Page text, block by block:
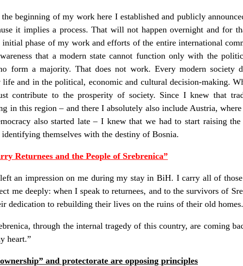
beginning of my work here I established and publicly
it implies a process. That will not happen overnight and for
phase of my work and efforts of the entire international
that a modern state cannot function only with the
form a majority. That does not work. Every modern society
and in the political, economic and cultural decision-making.
contribute to the prosperity of society. Since I knew that
in this region – and there I absolutely also include Austria,
also started late – I knew that we had to start raising
themselves with the destiny of Bosnia.
Returnees and the People of Srebrenica”
an impression on me during my stay in BiH. I carry all of
me deeply: when I speak to returnees, and to the survivors of
dedication to rebuilding their lives on the ruins of their old homes.
through the internal tragedy of this country, are coming
heart.”
and protectorate are opposing principles